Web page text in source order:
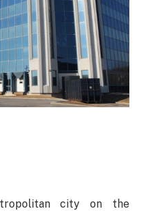
city on the